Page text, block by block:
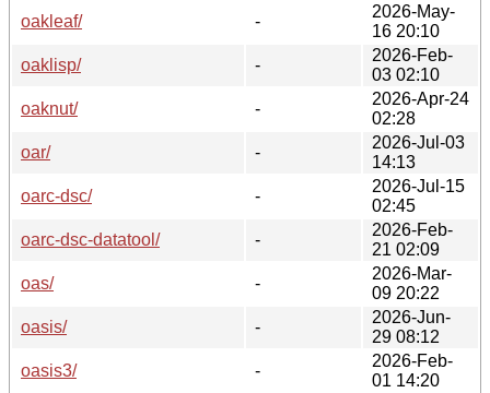
oakleaf/
-
2026-May-
16 20:10
oaklisp/
-
2026-Feb-
03 02:10
oaknut/
-
2026-Apr-24
02:28
oar/
-
2026-Jul-03
14:13
oarc-dsc/
-
2026-Jul-15
02:45
oarc-dsc-datatool/
-
2026-Feb-
21 02:09
oas/
-
2026-Mar-
09 20:22
oasis/
-
2026-Jun-
29 08:12
oasis3/
-
2026-Feb-
01 14:20